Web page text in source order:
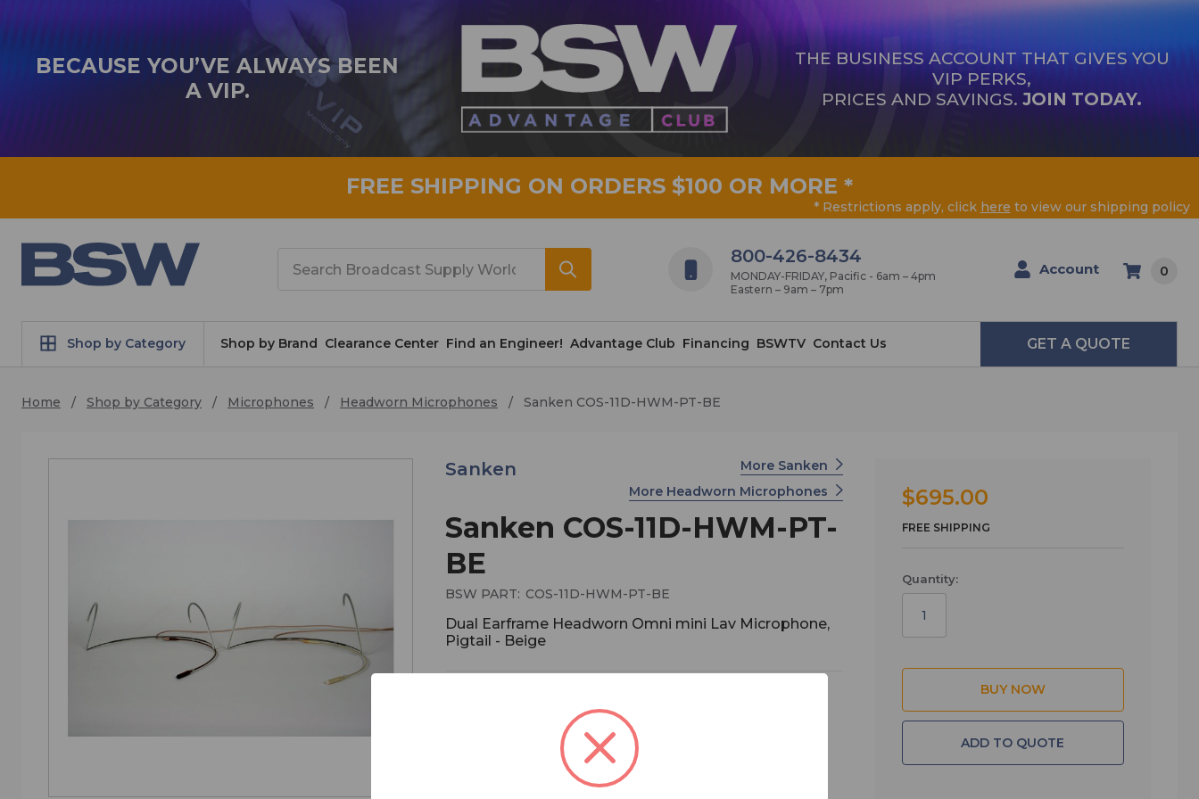
BECAUSE YOU’VE ALWAYS BEEN
A VIP.
THE BUSINESS ACCOUNT THAT GIVES YOU
VIP PERKS,
PRICES AND SAVINGS. JOIN TODAY.
FREE SHIPPING ON ORDERS $100 OR MORE *
* Restrictions apply, click here to view our shipping policy
800-426-8434
MONDAY-FRIDAY, Pacific - 6am – 4pm
Eastern – 9am – 7pm
Account 0
Shop by Category Shop by Brand Clearance Center Find an Engineer! Advantage Club Financing BSWTV Contact Us GET A QUOTE
Home Shop by Category Microphones Headworn Microphones Sanken COS-11D-HWM-PT-BE
Sanken COS-11D-HWM-PT-
BE
Sanken
BSW PART: COS-11D-HWM-PT-BE
Dual Earframe Headworn Omni mini Lav Microphone,
Pigtail - Beige
More Sanken
More Headworn Microphones
COS-11D's Headworn microphone
$695.00
FREE SHIPPING
Quantity:
ADD TO QUOTE